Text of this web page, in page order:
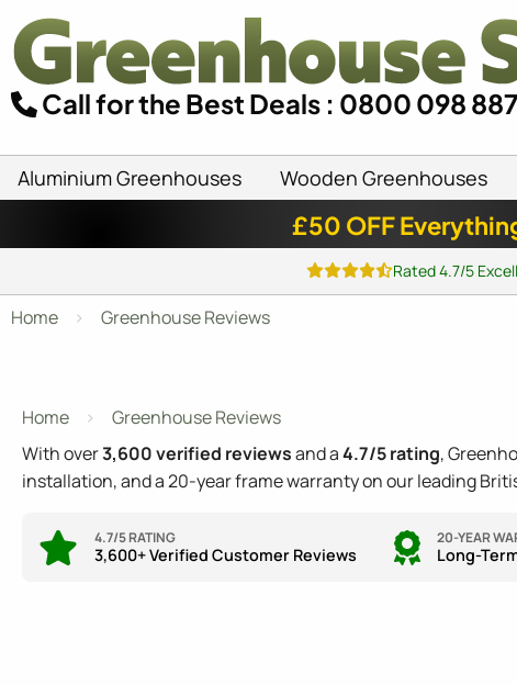
Call for the Best Deals : 0800 098
Aluminium Greenhouses Wooden Greenhouses
£50 OFF
Rated 4.7/5
Home Greenhouse Reviews
Home
Greenhouse Reviews
With over3,600 verified reviewsand a4.7/5 rating,
installation, and a 20-year frame warranty on our leading
4.7/5 RATING
3,600+ Verified Customer Reviews
20-YEAR
Long-